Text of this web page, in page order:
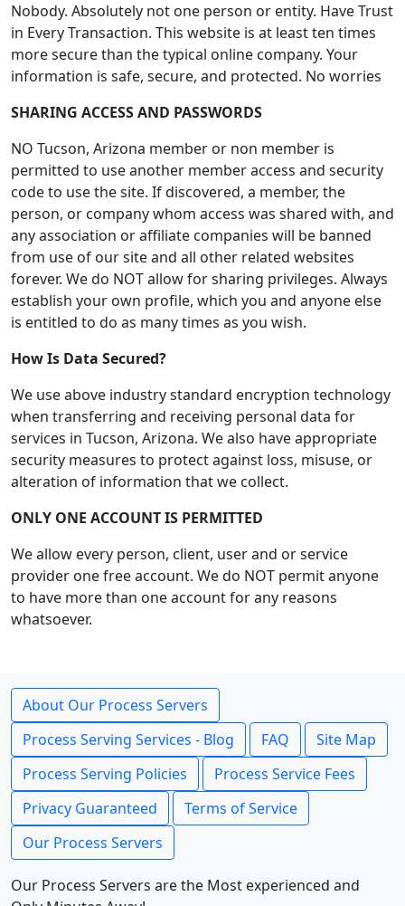
Nobody. Absolutely not one person or entity. Have Trust
in Every Transaction. This website is at least ten times
more secure than the typical online company. Your
information is safe, secure, and protected. No worries
SHARING ACCESS AND PASSWORDS
NO Tucson, Arizona member or non member is
permitted to use another member access and security
code to use the site. If discovered, a member, the
person, or company whom access was shared with, and
any association or affiliate companies will be banned
from use of our site and all other related websites
forever. We do NOT allow for sharing privileges. Always
establish your own profile, which you and anyone else
is entitled to do as many times as you wish.
How Is Data Secured?
We use above industry standard encryption technology
when transferring and receiving personal data for
services in Tucson, Arizona. We also have appropriate
security measures to protect against loss, misuse, or
alteration of information that we collect.
ONLY ONE ACCOUNT IS PERMITTED
We allow every person, client, user and or service
provider one free account. We do NOT permit anyone
to have more than one account for any reasons
whatsoever.
About Our Process Servers
Process Serving Services - Blog
FAQ
Site Map
Process Serving Policies
Process Service Fees
Privacy Guaranteed
Terms of Service
Our Process Servers
Our Process Servers are the Most experienced and